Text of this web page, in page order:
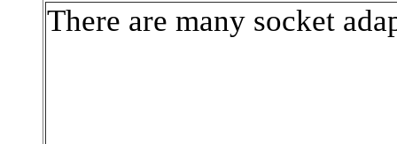
There are many socket